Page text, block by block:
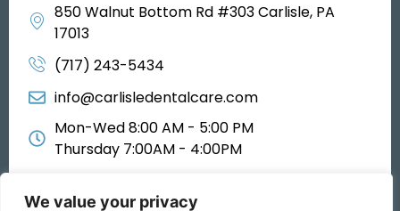
We value your privacy
850 Walnut Bottom Rd #303 Carlisle, PA
17013
(717) 243-5434
info@carlisledentalcare.com
Mon-Wed 8:00 AM - 5:00 PM
Thursday 7:00AM - 4:00PM